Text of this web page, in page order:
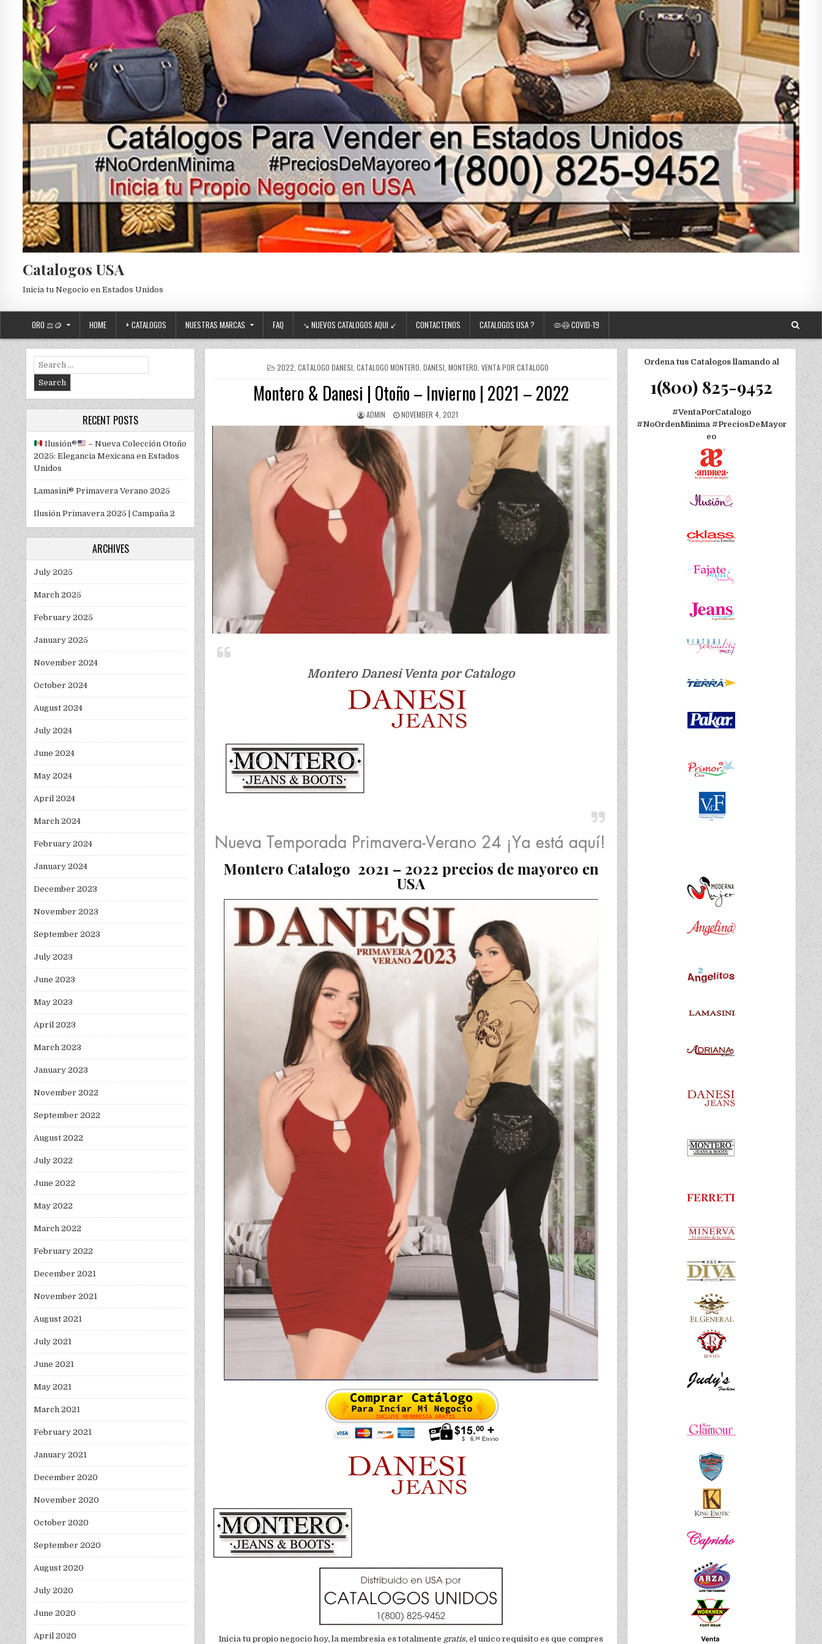
Catalogos USA
Inicia tu Negocio en Estados Unidos
ORO ⚖️🪙 HOME + CATALOGOS NUESTRAS MARCAS FAQ ↘ NUEVOS CATALOGOS AQUI ↙ CONTACTENOS CATALOGOS USA ? 🦠😷 COVID-19
POSTED IN
2022 CATALOGO DANESI CATALOGO MONTERO DANESI MONTERO VENTA POR CATALOGO
Montero & Danesi | Otoño – Invierno | 2021 – 2022
AUTHOR:
ADMIN PUBLISHED DATE:
NOVEMBER 4, 2021
Montero Danesi Venta por Catalogo
Montero Catalogo 2021 – 2022 precios de mayoreo en
USA
Inicia tu propio negocio hoy, la membresia es totalmente gratis, el unico requisito es que compres
Search for:
RECENT POSTS
Ilusión®️
– Nueva Colección Otoño
2025: Elegancia Mexicana en Estados
Unidos
Lamasini® Primavera Verano 2025
Ilusión Primavera 2025 | Campaña 2
ARCHIVES
July 2025
March 2025
February 2025
January 2025
November 2024
October 2024
August 2024
July 2024
June 2024
May 2024
April 2024
March 2024
February 2024
January 2024
December 2023
November 2023
September 2023
July 2023
June 2023
May 2023
April 2023
March 2023
January 2023
November 2022
September 2022
August 2022
July 2022
June 2022
May 2022
March 2022
February 2022
December 2021
November 2021
August 2021
July 2021
June 2021
May 2021
March 2021
February 2021
January 2021
December 2020
November 2020
October 2020
September 2020
August 2020
July 2020
June 2020
April 2020
Ordena tus Catalogos llamando al
1(800) 825-9452
#VentaPorCatalogo
#NoOrdenMinima #PreciosDeMayor
eo